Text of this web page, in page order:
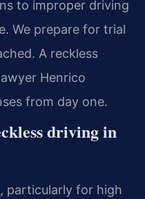
to improper driving
We prepare for trial
A reckless
Henrico
from day one.
driving in
particularly for high